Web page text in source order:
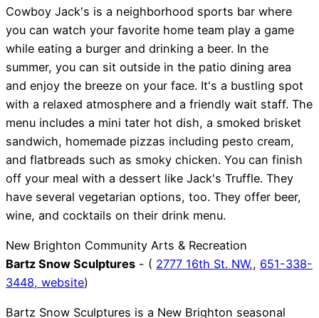
Cowboy Jack's is a neighborhood sports bar where
you can watch your favorite home team play a game
while eating a burger and drinking a beer. In the
summer, you can sit outside in the patio dining area
and enjoy the breeze on your face. It's a bustling spot
with a relaxed atmosphere and a friendly wait staff. The
menu includes a mini tater hot dish, a smoked brisket
sandwich, homemade pizzas including pesto cream,
and flatbreads such as smoky chicken. You can finish
off your meal with a dessert like Jack's Truffle. They
have several vegetarian options, too. They offer beer,
wine, and cocktails on their drink menu.
New Brighton Community Arts & Recreation
Bartz Snow Sculptures - ( 2777 16th St. NW,, 651-338-
3448, website)
Bartz Snow Sculptures is a New Brighton seasonal